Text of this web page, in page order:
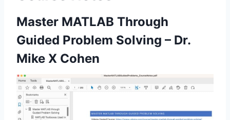
Master MATLAB Through
Guided Problem Solving – Dr.
Mike X Cohen